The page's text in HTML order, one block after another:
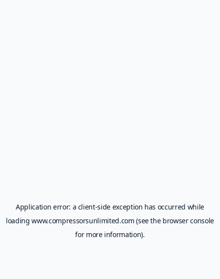
Application error: a client-side exception has occurred while
loadingwww.compressorsunlimited.com (see the browser console
for more information).